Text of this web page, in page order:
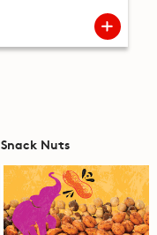
Snack Nuts